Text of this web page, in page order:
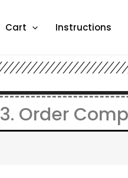
Cart Instructions
3. Order